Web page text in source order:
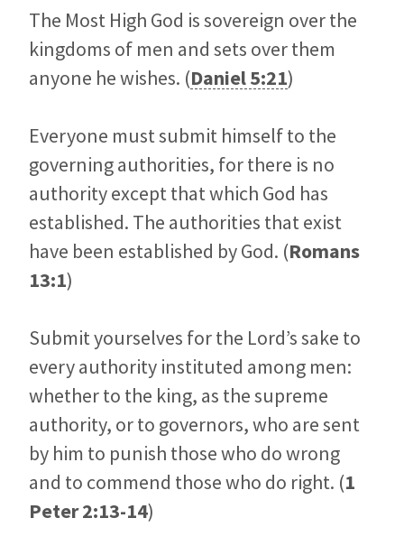
The Most High God is sovereign over the
kingdoms of men and sets over them
anyone he wishes. (Daniel 5:21)
Everyone must submit himself to the
governing authorities, for there is no
authority except that which God has
established. The authorities that exist
have been established by God. (Romans
13:1)
Submit yourselves for the Lord’s sake to
every authority instituted among men:
whether to the king, as the supreme
authority, or to governors, who are sent
by him to punish those who do wrong
and to commend those who do right. (1
Peter 2:13-14)